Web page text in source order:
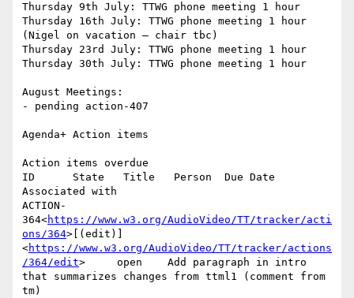
Thursday 9th July: TTWG phone meeting 1 hour
Thursday 16th July: TTWG phone meeting 1 hour
(Nigel on vacation – chair tbc)
Thursday 23rd July: TTWG phone meeting 1 hour
Thursday 30th July: TTWG phone meeting 1 hour
August Meetings:
- pending action-407
Agenda+ Action items
Action items overdue
ID      State   Title   Person  Due Date
Associated with
ACTION-
364<https://www.w3.org/AudioVideo/TT/tracker/acti
ons/364>[(edit)]
<https://www.w3.org/AudioVideo/TT/tracker/actions
/364/edit>     open    Add paragraph in intro
that summarizes changes from ttml1 (comment from
tm)